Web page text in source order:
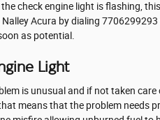
check engine light is flashing,
Acura by dialing
as potential.
Light
is unusual and if not taken
means that the problem needs